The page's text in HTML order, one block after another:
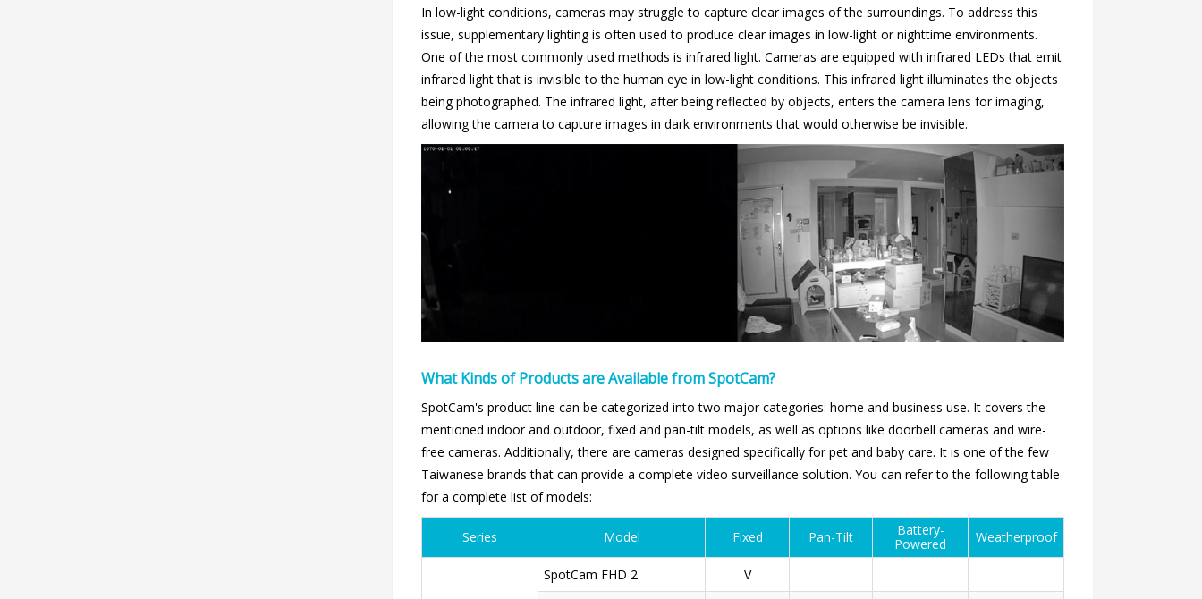
In low-light conditions, cameras may struggle to capture clear images of the surroundings. To address this
issue, supplementary lighting is often used to produce clear images in low-light or nighttime environments.
One of the most commonly used methods is infrared light. Cameras are equipped with infrared LEDs that emit
infrared light that is invisible to the human eye in low-light conditions. This infrared light illuminates the objects
being photographed. The infrared light, after being reflected by objects, enters the camera lens for imaging,
allowing the camera to capture images in dark environments that would otherwise be invisible.
What Kinds of Products are Available from SpotCam?
SpotCam's product line can be categorized into two major categories: home and business use. It covers the
mentioned indoor and outdoor, fixed and pan-tilt models, as well as options like doorbell cameras and wire-
free cameras. Additionally, there are cameras designed specifically for pet and baby care. It is one of the few
Taiwanese brands that can provide a complete video surveillance solution. You can refer to the following table
for a complete list of models:
Series Model Fixed Pan-Tilt
Battery-
Powered
Weatherproof
SpotCam FHD 2
V